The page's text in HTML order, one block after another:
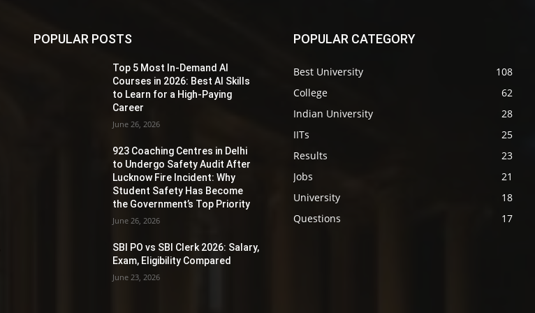
POPULAR POSTS
Top 5 Most In-Demand AI
Courses in 2026: Best AI Skills
to Learn for a High-Paying
Career
June 26, 2026
923 Coaching Centres in Delhi
to Undergo Safety Audit After
Lucknow Fire Incident: Why
Student Safety Has Become
the Government’s Top Priority
June 26, 2026
SBI PO vs SBI Clerk 2026: Salary,
Exam, Eligibility Compared
June 23, 2026
POPULAR CATEGORY
Best University
108
College
62
Indian University
28
IITs
25
Results
23
Jobs
21
University
18
Questions
17